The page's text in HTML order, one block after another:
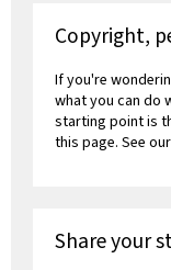
Copyright,
If you're
what you can do
starting point is
this page. See our
Share your